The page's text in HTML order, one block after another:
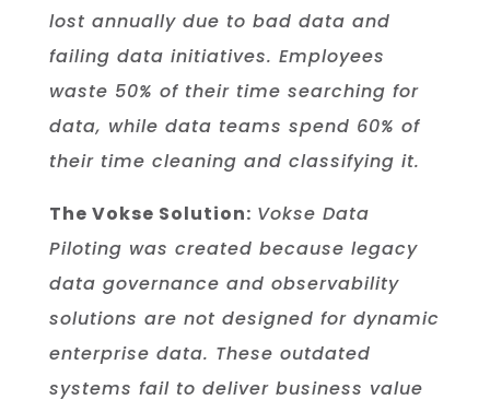
lost annually due to bad data and
failing data initiatives. Employees
waste 50% of their time searching for
data, while data teams spend 60% of
their time cleaning and classifying it.
The Vokse Solution: Vokse Data
Piloting was created because legacy
data governance and observability
solutions are not designed for dynamic
enterprise data. These outdated
systems fail to deliver business value